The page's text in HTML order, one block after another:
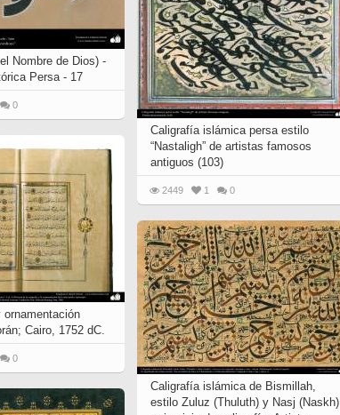
Caligrafía islámica persa estilo
“Nastaligh” de artistas famosos
antiguos (103)
2449 1 0
Nombre de Dios) -
Persa - 17
0
ornamentación
Cairo, 1752 dC.
0
Caligrafía islámica de Bismillah,
estilo Zuluz (Thuluth) y Nasj (Naskh)